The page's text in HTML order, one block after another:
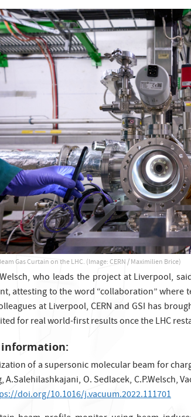
Gas Curtain on the LHC. (Image: CERN / Maximilien Brice)
who leads the project at Liverpool,
attesting to the word “collaboration” where
at Liverpool, CERN and GSI has
for real world-first results once the LHC
of a supersonic molecular beam for
A.Salehilashkajani, O. Sedlacek, C.P.Welsch,
doi.org/10.1016/j.vacuum.2022.111701